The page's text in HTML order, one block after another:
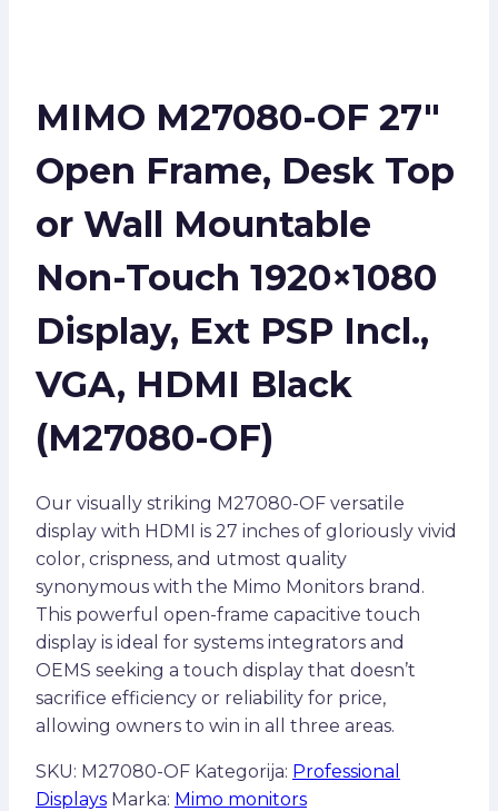
MIMO M27080-OF 27″
Open Frame, Desk Top
or Wall Mountable
Non-Touch 1920×1080
Display, Ext PSP Incl.,
VGA, HDMI Black
(M27080-OF)
Our visually striking M27080-OF versatile
display with HDMI is 27 inches of gloriously vivid
color, crispness, and utmost quality
synonymous with the Mimo Monitors brand.
This powerful open-frame capacitive touch
display is ideal for systems integrators and
OEMS seeking a touch display that doesn’t
sacrifice efficiency or reliability for price,
allowing owners to win in all three areas.
SKU: M27080-OF Kategorija: Professional
Displays Marka: Mimo monitors